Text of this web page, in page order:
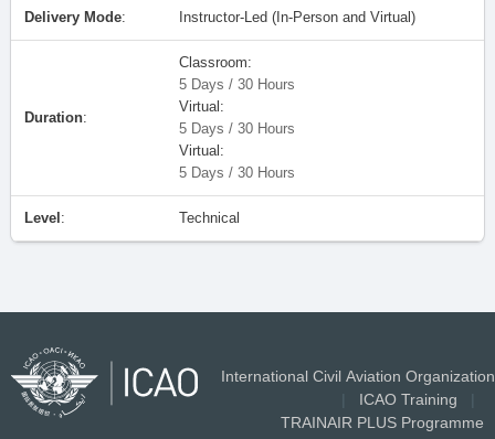
Delivery Mode: Instructor-Led (In-Person and Virtual)
Duration:
Classroom:
5 Days / 30 Hours
Virtual:
5 Days / 30 Hours
Virtual:
5 Days / 30 Hours
Level: Technical
International Civil Aviation Organization
ICAO Training
TRAINAIR PLUS Programme